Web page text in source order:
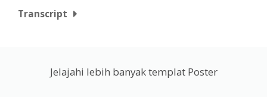
Transcript
Jelajahi lebih banyak templat Poster